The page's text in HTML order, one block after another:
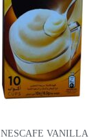
NESCAFE VANILLA